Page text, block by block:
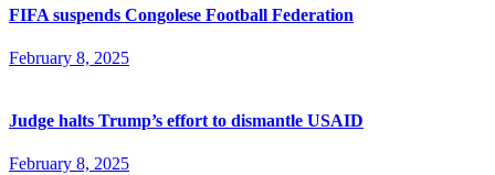
FIFA suspends Congolese Football Federation
February 8, 2025
Judge halts Trump’s effort to dismantle USAID
February 8, 2025